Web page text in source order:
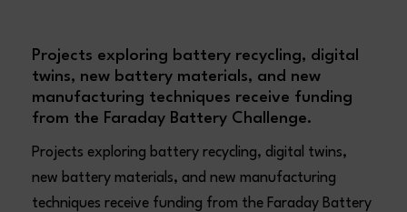
Projects exploring battery recycling, digital
twins, new battery materials, and new
manufacturing techniques receive funding
from the Faraday Battery Challenge.
Projects exploring battery recycling, digital twins,
new battery materials, and new manufacturing
techniques receive funding from the Faraday Battery